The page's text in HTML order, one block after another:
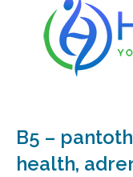
B5 –
health,